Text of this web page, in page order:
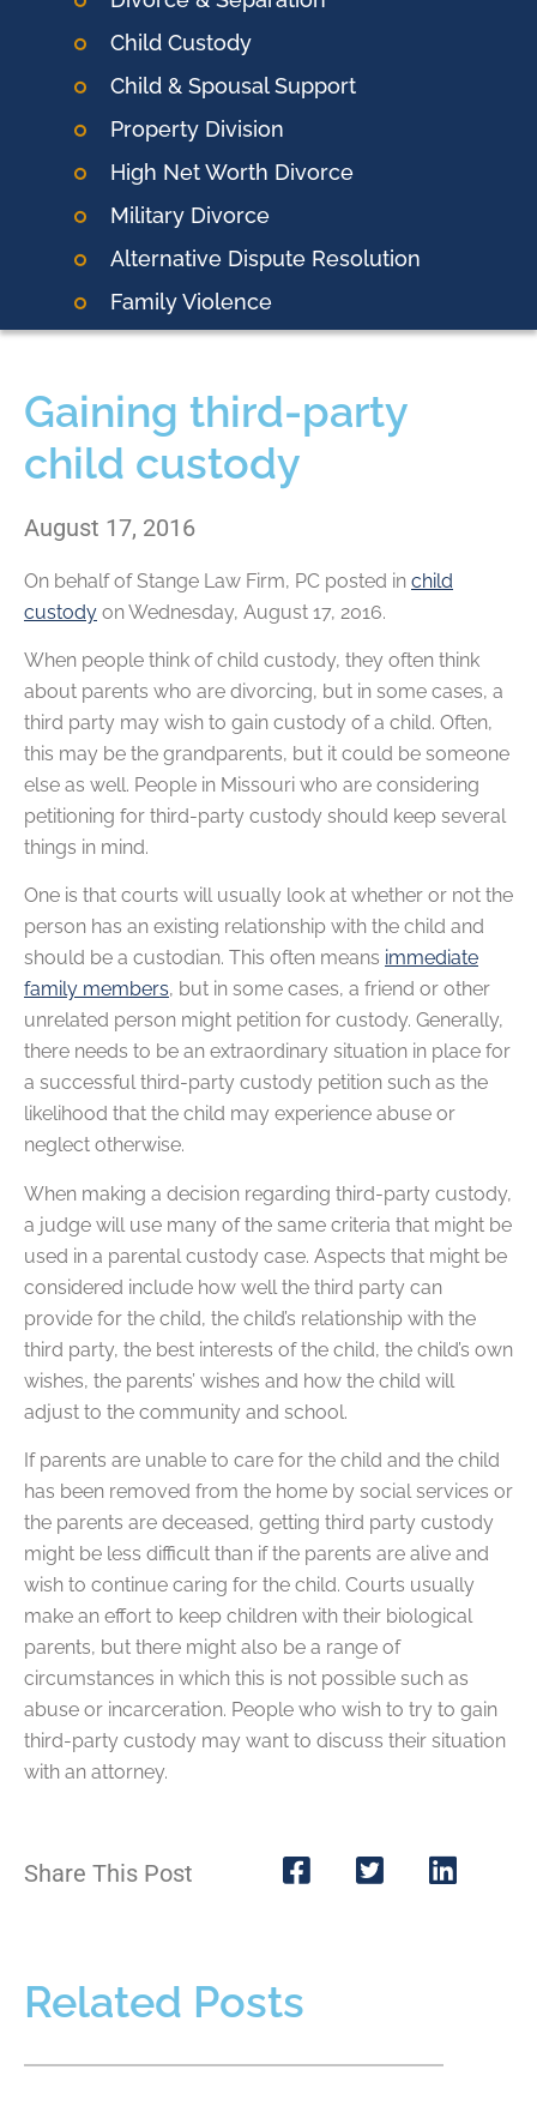
Child Custody
Child & Spousal Support
Property Division
High Net Worth Divorce
Military Divorce
Alternative Dispute Resolution
Family Violence
Gaining third-party
child custody
August 17, 2016
On behalf ofStange Law Firm, PC posted in child
custody on Wednesday, August 17, 2016.
When people think of child custody, they often think
about parents who are divorcing, but in some cases, a
third party may wish to gain custody of a child. Often,
this may be the grandparents, but it could be someone
else as well. People in Missouri who are considering
petitioning for third-party custody should keep several
things in mind.
One is that courts will usually look at whether or not the
person has an existing relationship with the child and
should be a custodian. This often means immediate
family members, but in some cases, a friend or other
unrelated person might petition for custody. Generally,
there needs to be an extraordinary situation in place for
a successful third-party custody petition such as the
likelihood that the child may experience abuse or
neglect otherwise.
When making a decision regarding third-party custody,
a judge will use many of the same criteria that might be
used in a parental custody case. Aspects that might be
considered include how well the third party can
provide for the child, the child’s relationship with the
third party, the best interests of the child, the child’s own
wishes, the parents’ wishes and how the child will
adjust to the community and school.
If parents are unable to care for the child and the child
has been removed from the home by social services or
the parents are deceased, getting third party custody
might be less difficult than if the parents are alive and
wish to continue caring for the child. Courts usually
make an effort to keep children with their biological
parents, but there might also be a range of
circumstances in which this is not possible such as
abuse or incarceration. People who wish to try to gain
third-party custody may want to discuss their situation
with an attorney.
Share This Post
Related Posts